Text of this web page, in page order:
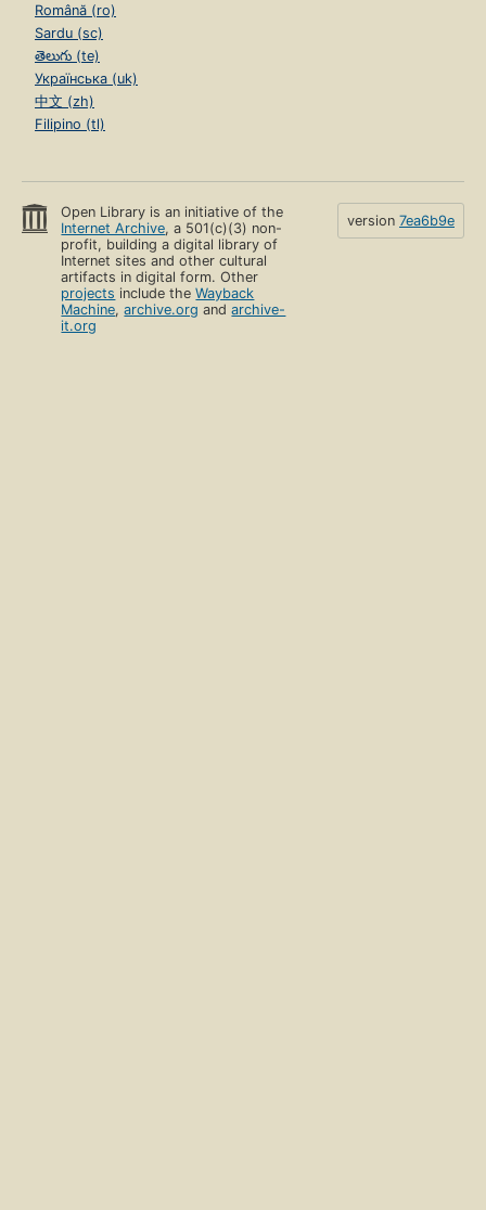
Română (ro)
Sardu (sc)
తెలుగు (te)
Українська (uk)
中文 (zh)
Filipino (tl)
Open Library is an initiative of the
Internet Archive, a 501(c)(3) non-
profit, building a digital library of
Internet sites and other cultural
artifacts in digital form. Other
projects include theWayback
Machine,archive.org andarchive-
it.org
version 7ea6b9e